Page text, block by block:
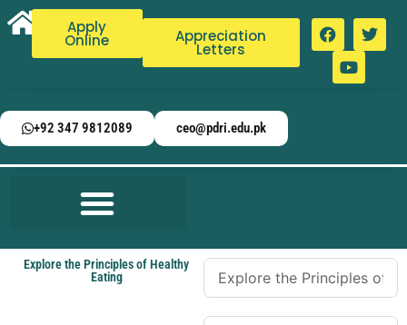
Apply
Online Appreciation
Letters
+92 347 9812089 ceo@pdri.edu.pk
Explore the Principles of Healthy
Eating